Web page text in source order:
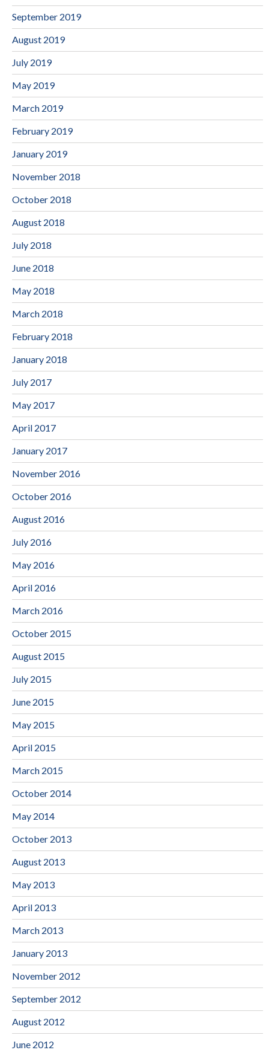
September 2019
August 2019
July 2019
May 2019
March 2019
February 2019
January 2019
November 2018
October 2018
August 2018
July 2018
June 2018
May 2018
March 2018
February 2018
January 2018
July 2017
May 2017
April 2017
January 2017
November 2016
October 2016
August 2016
July 2016
May 2016
April 2016
March 2016
October 2015
August 2015
July 2015
June 2015
May 2015
April 2015
March 2015
October 2014
May 2014
October 2013
August 2013
May 2013
April 2013
March 2013
January 2013
November 2012
September 2012
August 2012
June 2012